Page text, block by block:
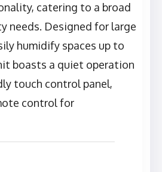
catering to a broad
needs. Designed for large
humidify spaces up to
boasts a quiet operation
touch control panel,
control for